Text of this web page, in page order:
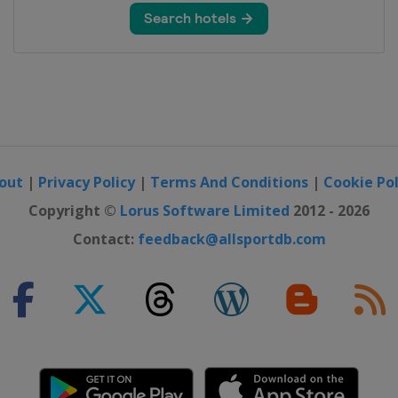
| Privacy Policy| Terms And Conditions | Cookie
Copyright © Lorus Software Limited 2012 - 2026
Contact: feedback@allsportdb.com